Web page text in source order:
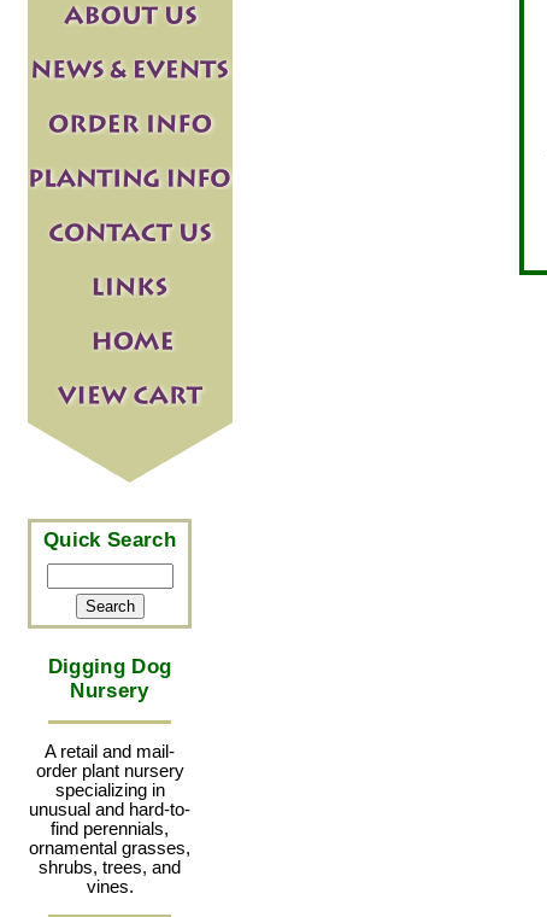
Quick Search
Digging Dog
Nursery
A retail and mail-
order plant nursery
specializing in
unusual and hard-to-
find perennials,
ornamental grasses,
shrubs, trees, and
vines.